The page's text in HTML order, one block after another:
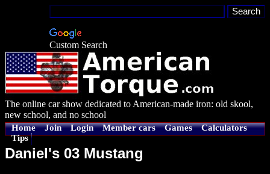
Custom Search
The online car show dedicated to American-made iron: old skool,
new school, and no school
Home Join Login Member cars Games
Calculators
Tips
Daniel's 03 Mustang